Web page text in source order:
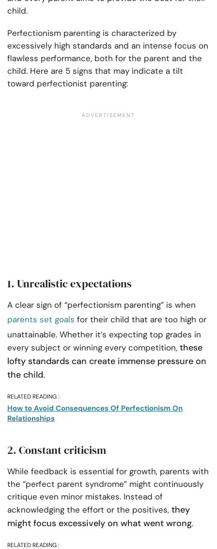
child.
Perfectionism parenting is characterized by
excessively high standards and an intense focus on
flawless performance, both for the parent and the
child. Here are 5 signs that may indicate a tilt
toward perfectionist parenting:
1. Unrealistic expectations
A clear sign of “perfectionism parenting” is when
parents set goals for their child that are too high or
unattainable. Whether it’s expecting top grades in
every subject or winning every competition, these
lofty standards can create immense pressure on
the child.
RELATED READING :
How to Avoid Consequences Of Perfectionism On
Relationships
2. Constant criticism
While feedback is essential for growth, parents with
the “perfect parent syndrome” might continuously
critique even minor mistakes. Instead of
acknowledging the effort or the positives, they
might focus excessively on what went wrong.
RELATED READING :